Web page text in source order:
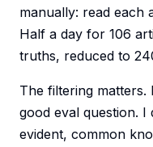
manually: read each
Half a day for 106
truths, reduced to
The filtering matters.
good eval question.
evident, common